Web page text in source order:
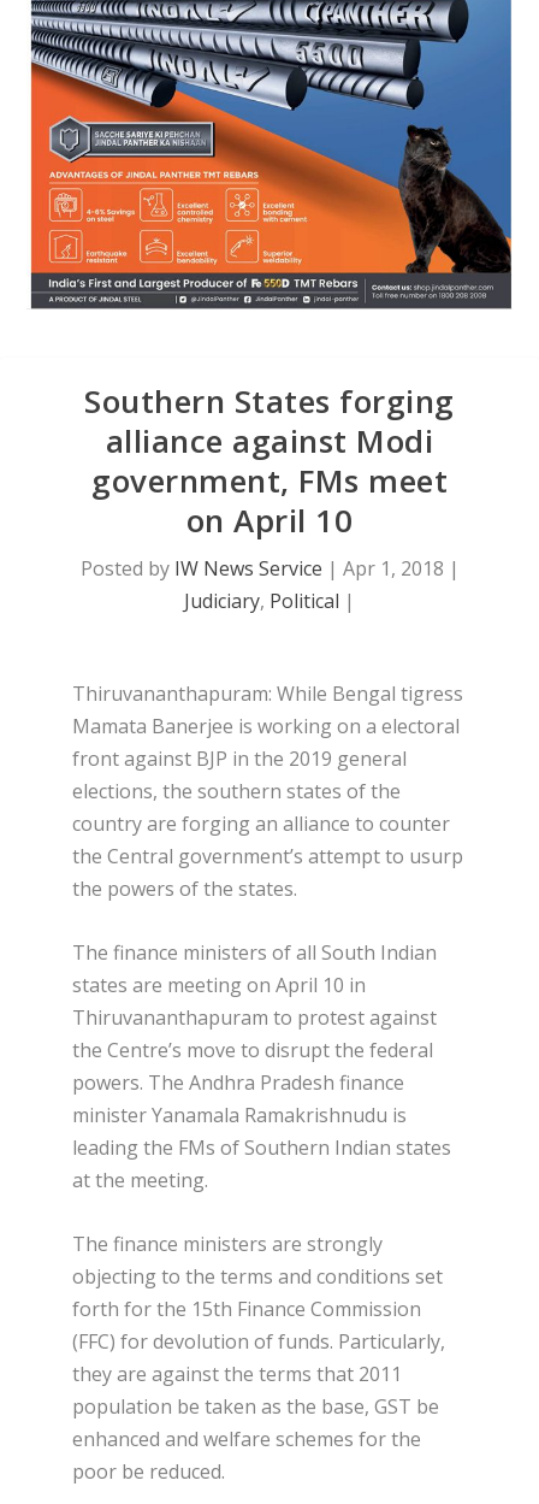
Southern States forging
alliance against Modi
government, FMs meet
on April 10
Posted by IW News Service | Apr 1, 2018 |
Judiciary, Political |
Thiruvananthapuram: While Bengal tigress
Mamata Banerjee is working on a electoral
front against BJP in the 2019 general
elections, the southern states of the
country are forging an alliance to counter
the Central government’s attempt to usurp
the powers of the states.
The finance ministers of all South Indian
states are meeting on April 10 in
Thiruvananthapuram to protest against
the Centre’s move to disrupt the federal
powers. The Andhra Pradesh finance
minister Yanamala Ramakrishnudu is
leading the FMs of Southern Indian states
at the meeting.
The finance ministers are strongly
objecting to the terms and conditions set
forth for the 15th Finance Commission
(FFC) for devolution of funds. Particularly,
they are against the terms that 2011
population be taken as the base, GST be
enhanced and welfare schemes for the
poor be reduced.